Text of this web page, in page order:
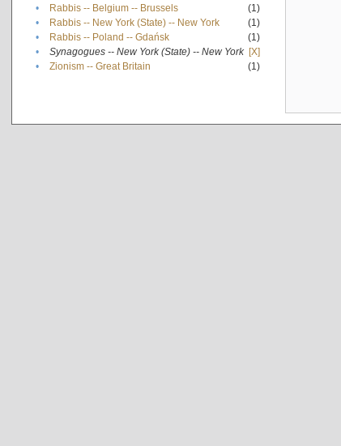
•
Rabbis -- Belgium -- Brussels
(1)
•
Rabbis -- New York (State) -- New York
(1)
•
Rabbis -- Poland -- Gdańsk
(1)
•
Synagogues -- New York (State) -- New York [X]
•
Zionism -- Great Britain (1)